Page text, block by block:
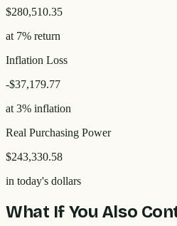
$280,510.35
at 7% return
Inflation Loss
-$37,179.77
at 3% inflation
Real Purchasing Power
$243,330.58
in today's dollars
What If You Also